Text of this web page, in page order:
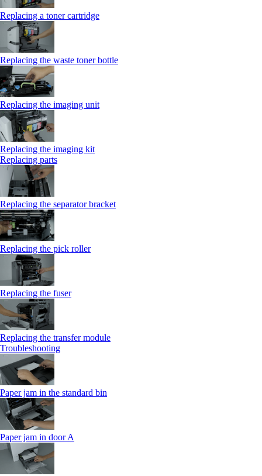
Replacing a toner cartridge
Replacing the waste toner bottle
Replacing the imaging unit
Replacing the imaging kit
Replacing parts
Replacing the separator bracket
Replacing the pick roller
Replacing the fuser
Replacing the transfer module
Troubleshooting
Paper jam in the standard bin
Paper jam in door A